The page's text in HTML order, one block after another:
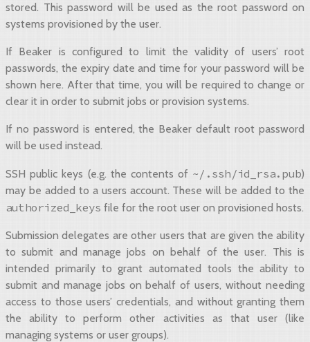
stored. This password will be used as the root password on
systems provisioned by the user.
If Beaker is configured to limit the validity of users’ root
passwords, the expiry date and time for your password will be
shown here. After that time, you will be required to change or
clear it in order to submit jobs or provision systems.
If no password is entered, the Beaker default root password
will be used instead.
SSH public keys (e.g. the contents of ~/.ssh/id_rsa.pub)
may be added to a users account. These will be added to the
authorized_keys file for the root user on provisioned hosts.
Submission delegates are other users that are given the ability
to submit and manage jobs on behalf of the user. This is
intended primarily to grant automated tools the ability to
submit and manage jobs on behalf of users, without needing
access to those users’ credentials, and without granting them
the ability to perform other activities as that user (like
managing systems or user groups).